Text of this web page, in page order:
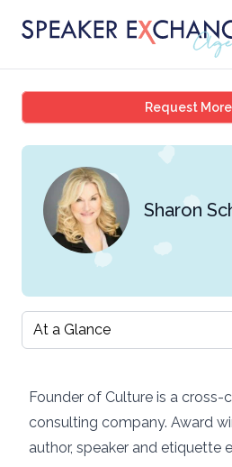
Request
Sharon
Select a tab
Founder of Culture is a cross-
consulting company. Award
author, speaker and etiquette